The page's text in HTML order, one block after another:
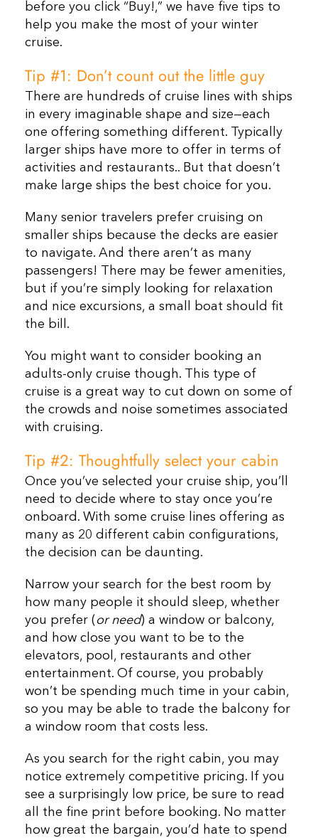
before you click “Buy!,” we have five tips to
help you make the most of your winter
cruise.
Tip #1: Don’t count out the little guy
There are hundreds of cruise lines with ships
in every imaginable shape and size—each
one offering something different. Typically
larger ships have more to offer in terms of
activities and restaurants.. But that doesn’t
make large ships the best choice for you.
Many senior travelers prefer cruising on
smaller ships because the decks are easier
to navigate. And there aren’t as many
passengers!
There may be fewer amenities,
but if you’re simply looking for relaxation
and nice excursions, a small boat should fit
the bill.
You might want to consider booking an
adults-only cruise though. This type of
cruise is a great way to cut down on some of
the crowds and noise sometimes associated
with cruising.
Tip #2: Thoughtfully select your cabin
Once you’ve selected your cruise ship, you’ll
need to decide where to stay once you’re
onboard. With some cruise lines offering as
many as 20 different cabin configurations,
the decision can be daunting.
Narrow your search for the best room by
how many people it should sleep, whether
you prefer ( or need) a window or balcony,
and how close you want to be to the
elevators, pool, restaurants and other
entertainment. Of course, you probably
won’t be spending much time in your cabin,
so you may be able to trade the balcony for
a window room that costs less.
As you search for the right cabin, you may
notice extremely competitive pricing. If you
see a surprisingly low price, be sure to read
all the fine print before booking. No matter
how great the bargain, you’d hate to spend